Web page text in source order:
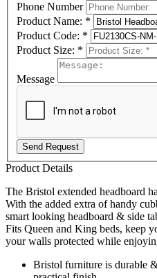
Phone Number
Product Name: *
Product Code: *
Product Size: *
Message
Send Request
Product Details
The Bristol extended headboard
With the added extra of handy
smart looking headboard & side
Fits Queen and King beds, keep
your walls protected while
Bristol furniture is durable